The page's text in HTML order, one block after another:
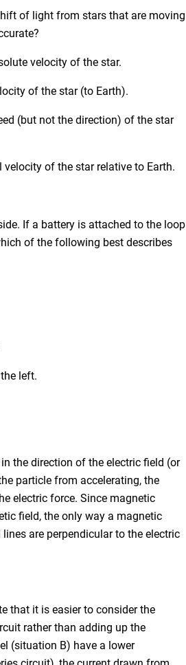
of light from stars that are moving
velocity of the star.
of the star (to Earth).
(but not the direction) of the star
of the star relative to Earth.
If a battery is attached to the loop
of the following best describes
left.
the direction of the electric field (or
particle from accelerating, the
electric force. Since magnetic
field, the only way a magnetic
are perpendicular to the electric
that it is easier to consider the
rather than adding up the
(situation B) have a lower